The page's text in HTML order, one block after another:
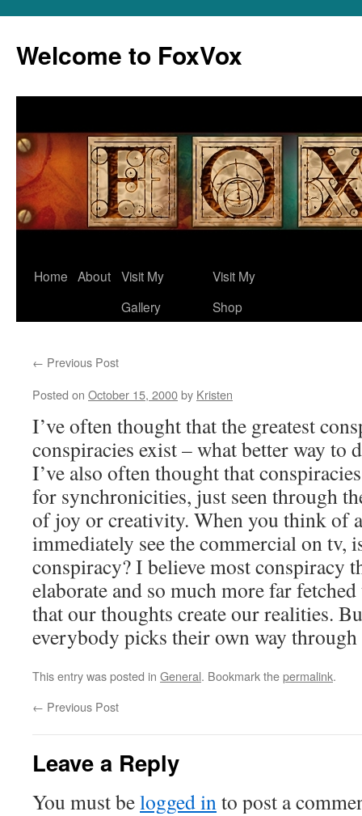
content
Welcome to FoxVox
Home About Visit My
Gallery
Visit My
Shop
← Previous Post
Posted on October 15, 2000by Kristen
I’ve often thought that the greatest
conspiracies exist – what better way to
I’ve also often thought that
for synchronicities, just seen through
of joy or creativity. When you think of
immediately see the commercial on tv,
conspiracy? I believe most conspiracy
elaborate and so much more far
that our thoughts create our realities.
everybody picks their own way
This entry was posted in General. Bookmark thepermalink.
← Previous Post
Leave a Reply
You must belogged into post a